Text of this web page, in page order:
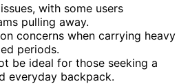
with some users
pulling away.
concerns when carrying heavy
periods.
be ideal for those seeking a
everyday backpack.